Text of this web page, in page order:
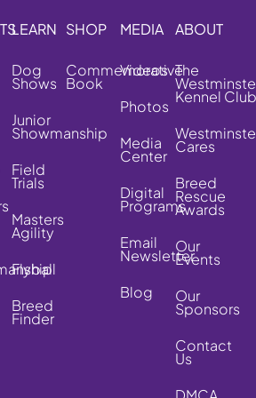
LEARN
Dog
Shows
Junior
Showmanship
Field
Trials
Masters
Agility
Flyball
Breed
Finder
SHOP
Commemorative
Book
MEDIA
Videos
Photos
Media
Center
Digital
Programs
Email
Newsletter
Blog
ABOUT
The
Kennel Club
Cares
Breed
Rescue
Awards
Our
Events
Our
Sponsors
Contact
Us